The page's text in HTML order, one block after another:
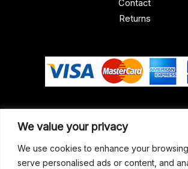
We value your privacy
We use cookies to enhance your
serve personalised ads or content, and
Our Address
Gun Shop (Peterborough)
Unit 2, Westminster Place,
Contact
Returns